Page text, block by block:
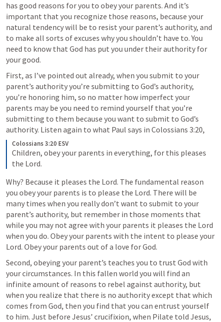
has good reasons for you to obey your parents. And it’s
important that you recognize those reasons, because your
natural tendency will be to resist your parent’s authority, and
to make all sorts of excuses why you shouldn’t have to. You
need to know that God has put you under their authority for
your good.
First, as I’ve pointed out already, when you submit to your
parent’s authority you’re submitting to God’s authority,
you’re honoring him, so no matter how imperfect your
parents may be you need to remind yourself that you’re
submitting to them because you want to submit to God’s
authority. Listen again to what Paul says in Colossians 3:20,
Colossians 3:20 ESV
Children, obey your parents in everything, for this pleases
the Lord.
Why? Because it pleases the Lord. The fundamental reason
you obey your parents is to please the Lord. There will be
many times when you really don’t want to submit to your
parent’s authority, but remember in those moments that
while you may not agree with your parents it pleases the Lord
when you do. Obey your parents with the intent to please your
Lord. Obey your parents out of a love for God.
Second, obeying your parent’s teaches you to trust God with
your circumstances. In this fallen world you will find an
infinite amount of reasons to rebel against authority, but
when you realize that there is no authority except that which
comes from God, then you find that you can entrust yourself
to him. Just before Jesus’ crucifixion, when Pilate told Jesus,